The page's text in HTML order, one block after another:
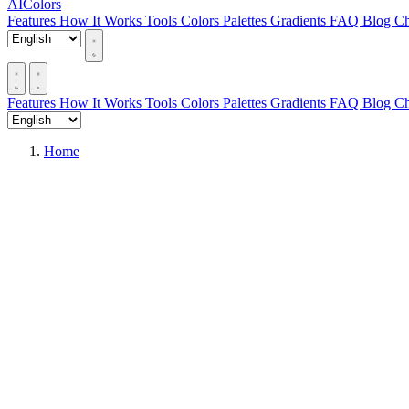
AIColors
Features How It Works Tools Colors Palettes Gradients FAQ Blog
Features How It Works Tools Colors Palettes Gradients FAQ Blog
Home